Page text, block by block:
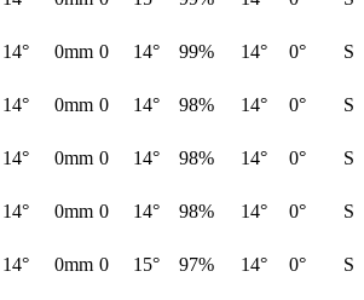
14° 0mm 0 14° 99% 14° 0° S
14° 0mm 0 14° 98% 14° 0° S
14° 0mm 0 14° 98% 14° 0° S
14° 0mm 0 14° 98% 14° 0° S
14° 0mm 0 15° 97% 14° 0° S